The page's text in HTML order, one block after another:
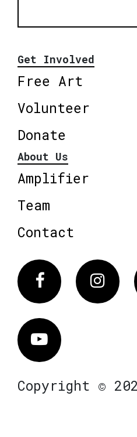
Get Involved
Free Art
Volunteer
Donate
About Us
Amplifier
Team
Contact
Facebook
Vimeo
Copyright ©